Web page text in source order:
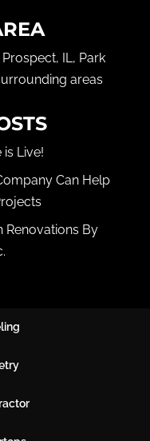
IL, Park
areas
Live!
Can Help
Renovations By